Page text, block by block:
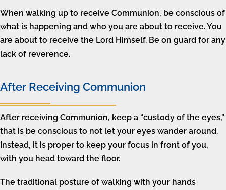
When walking up to receive Communion, be conscious of
what is happening and who you are about to receive. You
are about to receive the Lord Himself. Be on guard for any
lack of reverence.
After Receiving Communion
After receiving Communion, keep a “custody of the eyes,”
that is be conscious to not let your eyes wander around.
Instead, it is proper to keep your focus in front of you,
with you head toward the floor.
The traditional posture of walking with your hands